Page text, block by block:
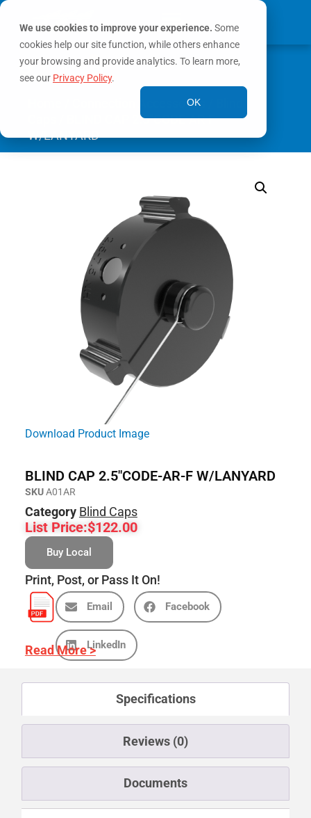
We use cookies to improve your experience. Some
cookies help our site function, while others enhance
your browsing and provide analytics. To learn more,
see our Privacy Policy.
OK
MY ACCOUNT
0
Connection Accessories
/ BLIND CAP 2.5″CODE-AR-F
W/LANYARD
Download Product Image
BLIND CAP 2.5″CODE-AR-F W/LANYARD
SKUA01AR
Category Blind Caps
List Price:$122.00
Buy Local
Print, Post, or Pass It On!
Email Facebook
LinkedIn
Read More >
Specifications
Reviews (0)
Documents